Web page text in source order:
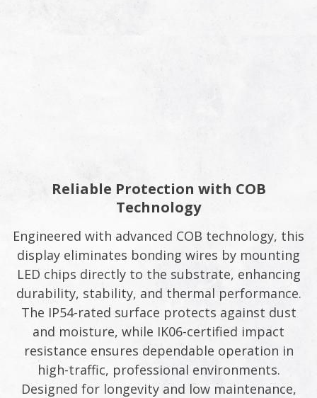
Reliable Protection with COB
Technology
Engineered with advanced COB technology, this
display eliminates bonding wires by mounting
LED chips directly to the substrate, enhancing
durability, stability, and thermal performance.
The IP54-rated surface protects against dust
and moisture, while IK06-certified impact
resistance ensures dependable operation in
high-traffic, professional environments.
Designed for longevity and low maintenance,